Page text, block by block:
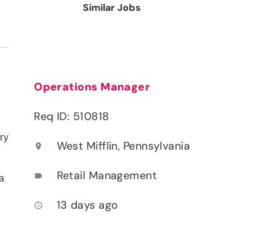
Similar Jobs
Operations Manager
Req ID: 510818
location_on West Mifflin, Pennsylvania
label Retail Management
access_time 13 days ago